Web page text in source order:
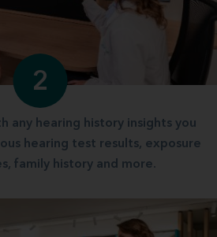
2
any hearing history insights you
hearing test results, exposure
family history and more.